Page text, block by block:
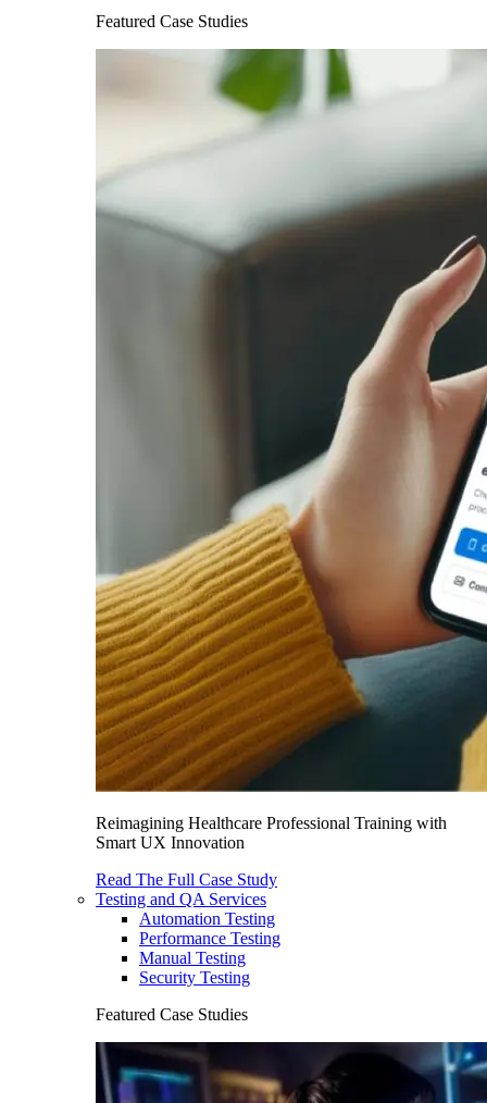
Featured Case Studies
Reimagining Healthcare Professional Training with
Smart UX Innovation
Read The Full Case Study
Testing and QA Services
Automation Testing
Performance Testing
Manual Testing
Security Testing
Featured Case Studies